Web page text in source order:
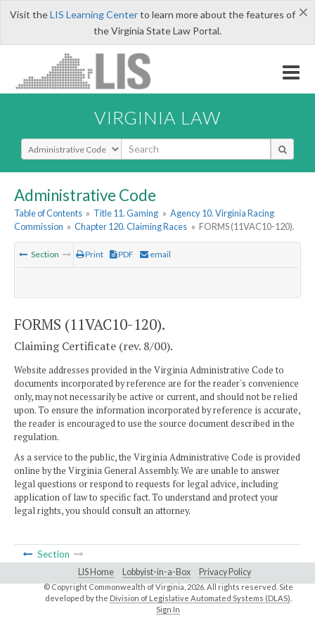
×
Visit theLIS Learning Centerto learn more about the features of
the Virginia State Law Portal.
VIRGINIA LAW
Select Search Type
Administrative Code
Table of Contents » Title 11. Gaming » Agency 10. Virginia Racing
Commission » Chapter 120. Claiming Races » FORMS (11VAC10-120).
Section Print PDF email
FORMS (11VAC10-120).
Claiming Certificate (rev. 8/00).
Website addresses provided in the Virginia Administrative Code to
documents incorporated by reference are for the reader's convenience
only, may not necessarily be active or current, and should not be relied
upon. To ensure the information incorporated by reference is accurate,
the reader is encouraged to use the source document described in the
regulation.
As a service to the public, the Virginia Administrative Code is provided
online by the Virginia General Assembly. We are unable to answer
legal questions or respond to requests for legal advice, including
application of law to specific fact. To understand and protect your
legal rights, you should consult an attorney.
Section
LIS Home Lobbyist-in-a-Box Privacy Policy
© Copyright Commonwealth of Virginia, 2026. All rights reserved. Site
developed by the Division of Legislative Automated Systems (DLAS)
Sign In